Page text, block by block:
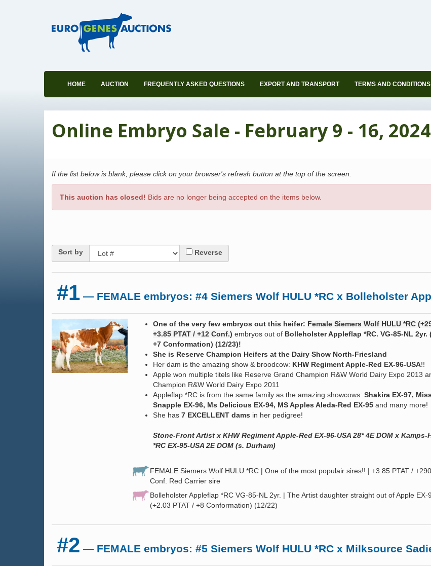
HOME AUCTION FREQUENTLY ASKED QUESTIONS EXPORT AND TRANSPORT TERMS AND CONDITIONS
Online Embryo Sale - February 9 - 16, 2024
If the list below is blank, please click on your browser's refresh button at the top of the screen.
This auction has closed! Bids are no longer being accepted on the items below.
Sort by Reverse
#1 — FEMALE embryos: #4 Siemers Wolf HULU *RC x Bolleholster
One of the very few embryos out this heifer: Female Siemers Wolf HULU *RC
+3.85 PTAT / +12 Conf.) embryos out of Bolleholster Appleflap *RC. VG-85-NL 2yr.
+7 Conformation) (12/23)!
She is Reserve Champion Heifers at the Dairy Show North-Friesland
Her dam is the amazing show & broodcow: KHW Regiment Apple-Red EX-96-USA!!
Apple won multiple titels like Reserve Grand Champion R&W World Dairy Expo 2013
Champion R&W World Dairy Expo 2011
Appleflap *RC is from the same family as the amazing showcows: Shakira EX-97,
Snapple EX-96, Ms Delicious EX-94, MS Apples Aleda-Red EX-95 and many more!
She has 7 EXCELLENT dams in her pedigree!
Stone-Front Artist x KHW Regiment Apple-Red EX-96-USA 28* 4E DOM x Kamps-
*RC EX-95-USA 2E DOM (s. Durham)
FEMALE Siemers Wolf HULU *RC | One of the most populair sires!! | +3.85 PTAT /
Conf. Red Carrier sire
Bolleholster Appleflap *RC VG-85-NL 2yr. | The Artist daughter straight out of Apple EX-
(+2.03 PTAT / +8 Conformation) (12/22)
#2 — FEMALE embryos: #5 Siemers Wolf HULU *RC x Milksource